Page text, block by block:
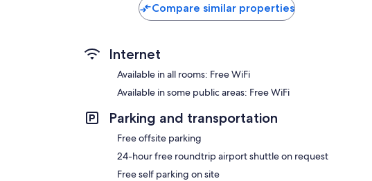
Compare similar properties
Internet
Available in all rooms: Free WiFi
Available in some public areas: Free WiFi
Parking and transportation
Free offsite parking
24-hour free roundtrip airport shuttle on request
Free self parking on site